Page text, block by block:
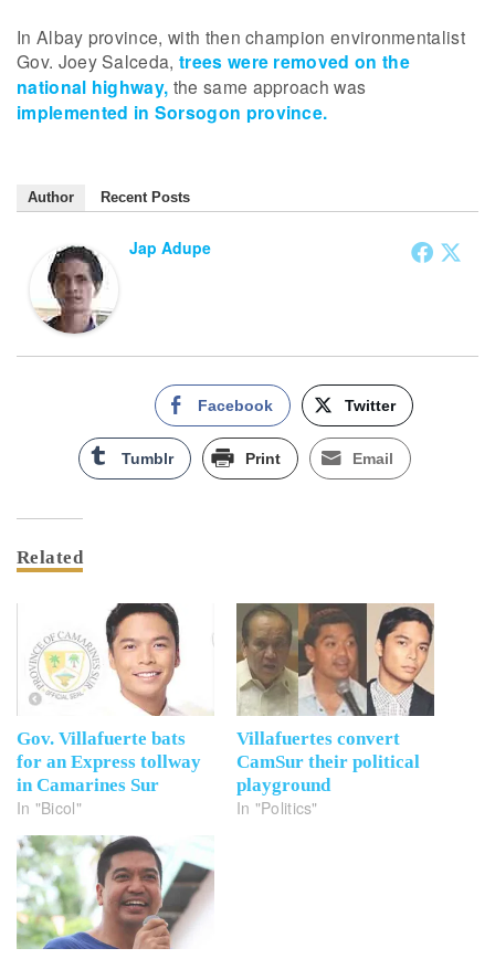
In Albay province, with then champion environmentalist
Gov. Joey Salceda, trees were removed on the
national highway, the same approach was
implemented in Sorsogon province.
Author Recent Posts
Jap Adupe
Facebook Twitter
Tumblr Print Email
Related
Gov. Villafuerte bats
for an Express tollway
in Camarines Sur
In "Bicol"
Villafuertes convert
CamSur their political
playground
In "Politics"